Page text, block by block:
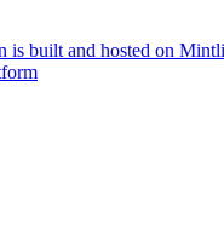
is built and hosted on